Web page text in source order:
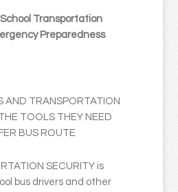
Transportation
Preparedness
AND TRANSPORTATION
TOOLS THEY NEED
BUS ROUTE
SECURITY is
bus drivers and other